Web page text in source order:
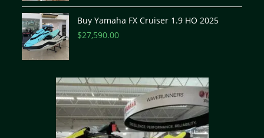
Buy Yamaha FX Cruiser 1.9 HO 2025
$27,590.00